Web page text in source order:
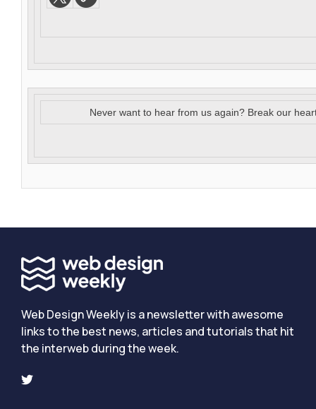
Never want to hear from us again? Break our
Web Design Weekly is a newsletter with awesome
links to the best news, articles and tutorials that hit
the interweb during the week.